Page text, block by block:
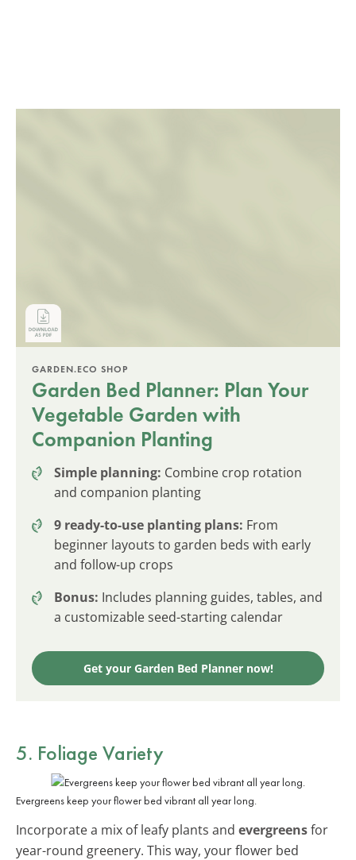
GARDEN.ECO SHOP
Garden Bed Planner: Plan Your
Vegetable Garden with
Companion Planting
Simple planning: Combine crop rotation
and companion planting
9 ready-to-use planting plans: From
beginner layouts to garden beds with early
and follow-up crops
Bonus: Includes planning guides, tables, and
a customizable seed-starting calendar
Get your Garden Bed Planner now!
5. Foliage Variety
Evergreens keep your flower bed vibrant all year long.
Incorporate a mix of leafy plants and evergreensfor
year-round greenery. This way, your flower bed